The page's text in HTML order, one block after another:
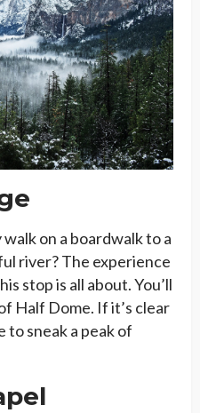
on a boardwalk to a
river? The experience
stop is all about. You’ll
Half Dome. If it’s clear
to sneak a peak of